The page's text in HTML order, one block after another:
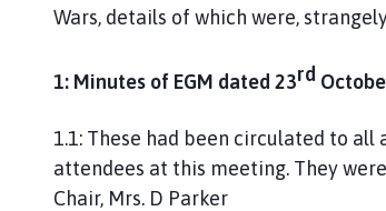
g
o
e
p
a
Wars, details of which were,
1: Minutes of EGM dated 23rd
1.1: These had been circulated to
attendees at this meeting. They
Chair, Mrs. D Parker